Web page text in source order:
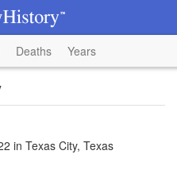
Deaths Years
in Texas City, Texas